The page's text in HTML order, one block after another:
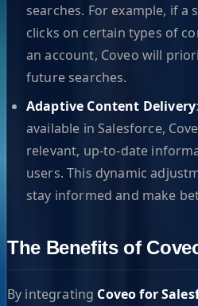
searches. For example, if a
clicks on certain types of
an account, Coveo will
future searches.
Adaptive Content Delivery
available in Salesforce,
relevant, up-to-date
users. This dynamic
stay informed and make
The Benefits of
By integrating Coveo for